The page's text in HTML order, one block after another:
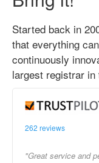
Started back in
that everything
continuously
largest registrar in
262 reviews
"Great service and